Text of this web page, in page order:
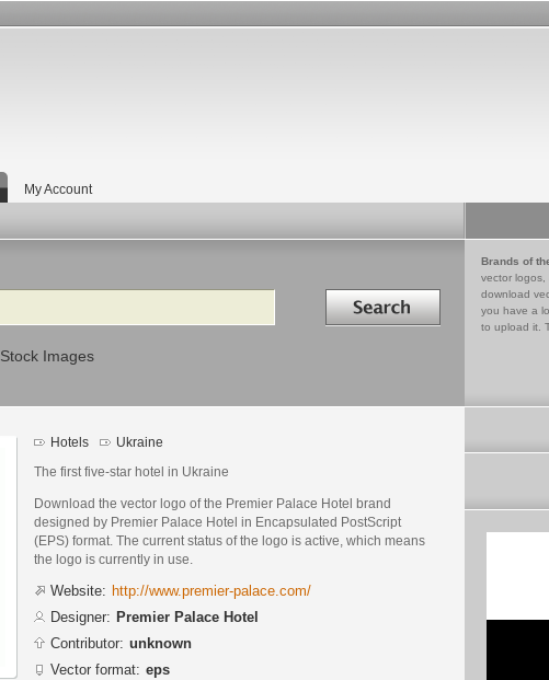
My Account
Search in
Stock Images
Brands of
vector logos,
download
you have a
to upload it.
Hotels Ukraine
The first five-star hotel in Ukraine
Download the vector logo of the Premier Palace Hotel brand
designed by Premier Palace Hotel in Encapsulated PostScript
(EPS) format. The current status of the logo is active, which means
the logo is currently in use.
Website: http://www.premier-palace.com/
Designer: Premier Palace Hotel
Contributor: unknown
Vector format: eps